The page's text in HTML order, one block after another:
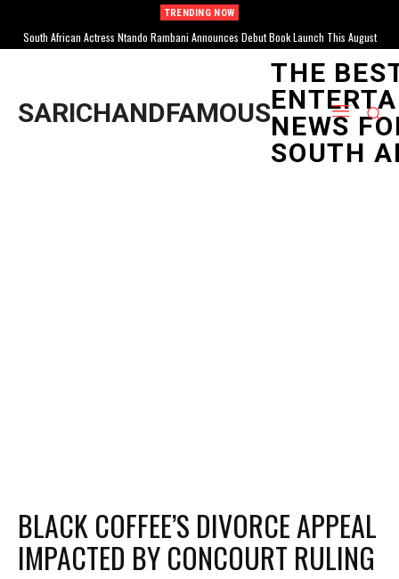
TRENDING NOW
South African Actress Ntando Rambani Announces Debut Book Launch This August
SARICHANDFAMOUS
THE
NEWS
SOUTH
BLACK COFFEE’S DIVORCE APPEAL
IMPACTED BY CONCOURT RULING